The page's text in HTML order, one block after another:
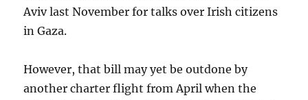
Aviv last November for talks over Irish citizens
in Gaza.
However, that bill may yet be outdone by
another charter flight from April when the